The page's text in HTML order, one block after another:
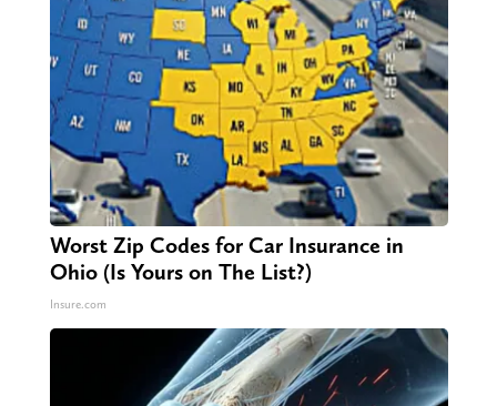
Worst Zip Codes for Car Insurance in
Ohio (Is Yours on The List?)
Insure.com